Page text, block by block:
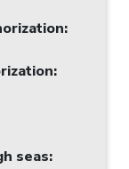
:
:
seas: